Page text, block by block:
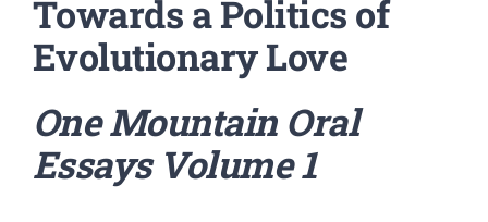
Towards a Politics of
Evolutionary Love
One Mountain Oral
Essays Volume 1